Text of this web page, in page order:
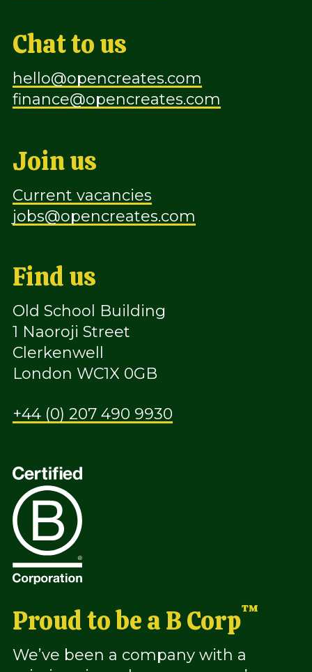
Chat to us
hello@opencreates.com
finance@opencreates.com
Join us
Current vacancies
jobs@opencreates.com
Find us
Old School Building
1 Naoroji Street
Clerkenwell
London WC1X 0GB
+44 (0) 207 490 9930
Proud to be a B Corp™
We’ve been a company with a